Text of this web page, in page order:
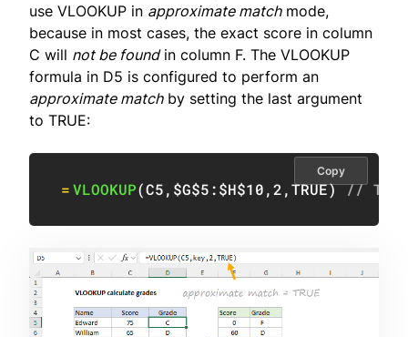
use VLOOKUP in approximate matchmode,
because in most cases, the exact score in column
C will not be foundin column F. The VLOOKUP
formula in D5 is configured to perform an
approximate matchby setting the last argument
to TRUE:
=VLOOKUP(C5, $G$5:$H$10,2,TRUE) //
Copy